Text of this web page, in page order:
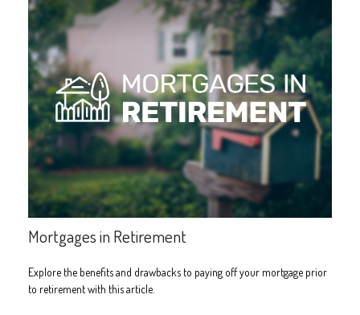
Mortgages in Retirement
Explore the benefits and drawbacks to paying off your mortgage prior
to retirement with this article.